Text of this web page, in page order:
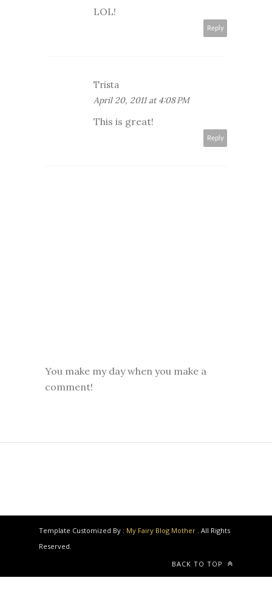
LOL!
Reply
Trista
April 20, 2011 at 4:08 PM
This is great!
Reply
You make my day when you make a
comment!
Template Customized By : My Fairy Blog Mother . All Rights
Reserved.
BACK TO TOP